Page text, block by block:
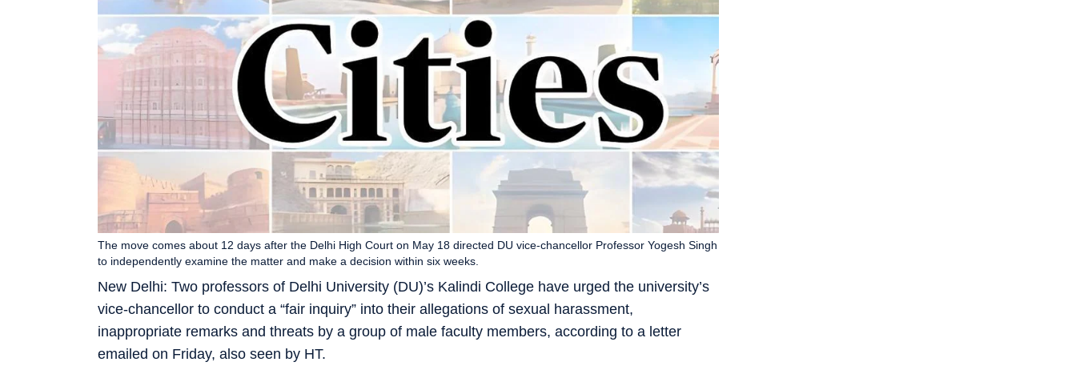
New Delhi: Two professors of Delhi University (DU)’s Kalindi College have urged the university’s
vice-chancellor to conduct a “fair inquiry” into their allegations of sexual harassment,
inappropriate remarks and threats by a group of male faculty members, according to a letter
emailed on Friday, also seen by HT.
The move comes about 12 days after the Delhi High Court on May 18 directed DU vice-chancellor Professor Yogesh Singh
to independently examine the matter and make a decision within six weeks.